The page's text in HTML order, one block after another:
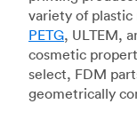
variety of
PETG, ULTEM,
cosmetic
select, FDM
geometrically